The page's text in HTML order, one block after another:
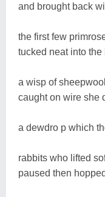
and brought back
the first few
tucked neat into
a wisp of sheepwool
caught on wire she
a dewdro p which
rabbits who lifted
paused then